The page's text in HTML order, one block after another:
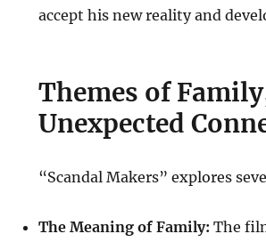
accept his new reality and
Themes of
Unexpected
“Scandal Makers” explores
The Meaning of Family: The